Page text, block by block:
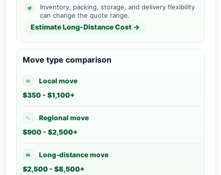
Inventory, packing, storage, and delivery flexibility
can change the quote range.
Estimate Long-Distance Cost →
Move type comparison
Local move
$350 - $1,100+
Regional move
$900 - $2,500+
Long-distance move
$2,500 - $8,500+